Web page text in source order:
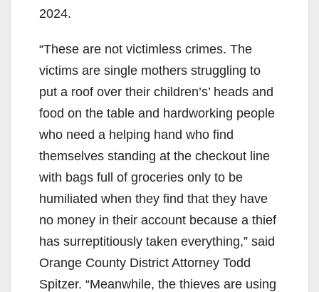
2024.
“These are not victimless crimes. The
victims are single mothers struggling to
put a roof over their children’s’ heads and
food on the table and hardworking people
who need a helping hand who find
themselves standing at the checkout line
with bags full of groceries only to be
humiliated when they find that they have
no money in their account because a thief
has surreptitiously taken everything,” said
Orange County District Attorney Todd
Spitzer. “Meanwhile, the thieves are using